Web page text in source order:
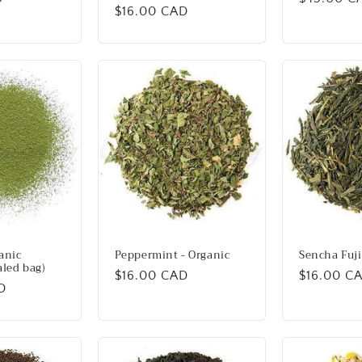
Regular
$16.00 CAD
bag)
Peppermint - Organic
Regular
$16.00 CAD
Sencha
Regular
$16.00